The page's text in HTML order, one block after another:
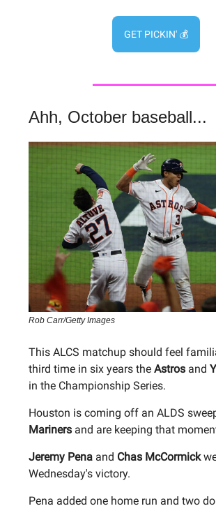
GET PICKIN' 💰
Ahh, October baseball...
Rob Carr/Getty Images
This ALCS matchup should feel
third time in six years the Astros and
in the Championship Series.
Houston is coming off an ALDS
Mariners and are keeping that
Jeremy Pena and Chas McCormick
Wednesday's victory.
Pena added one home run and two